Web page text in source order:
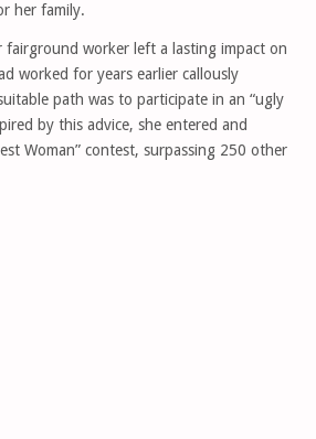
her family.
worker left a lasting impact on
worked for years earlier callously
path was to participate in an “ugly
by this advice, she entered and
Woman” contest, surpassing 250 other